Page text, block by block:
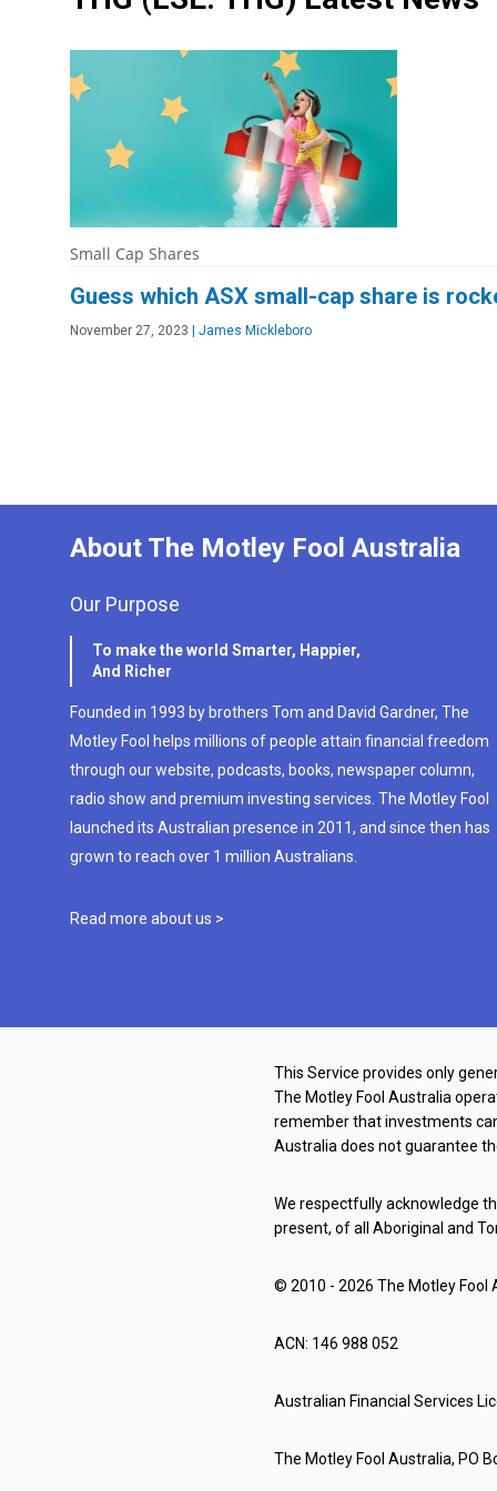
Small Cap Shares
Guess which ASX small-cap share is
November 27, 2023 James Mickleboro
About The Motley Fool Australia
Our Purpose
To make the world Smarter, Happier,
And Richer
Founded in 1993 by brothers Tom and David Gardner, The
Motley Fool helps millions of people attain financial freedom
through our website, podcasts, books, newspaper column,
radio show and premium investing services. The Motley Fool
launched its Australian presence in 2011, and since then has
grown to reach over 1 million Australians.
Read more about us >
This Service provides only
The Motley Fool Australia
remember that investments
Australia does not guarantee
We respectfully acknowledge
present, of all Aboriginal and
© 2010 - 2026 The Motley Fool
ACN: 146 988 052
Australian Financial Services
The Motley Fool Australia, PO